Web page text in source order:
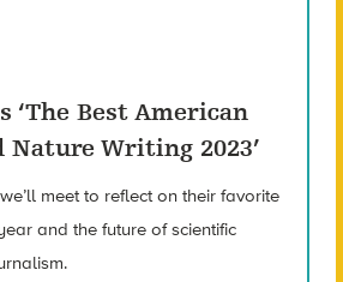
‘The Best American
Nature Writing 2023’
meet to reflect on their favorite
and the future of scientific